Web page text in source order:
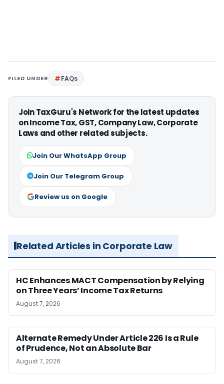
FILED UNDER FAQs
Join TaxGuru's Network for the latest updates
on Income Tax, GST, Company Law, Corporate
Laws and other related subjects.
Join Our WhatsApp Group
Join Our Telegram Group
Review us on Google
Related Articles in Corporate Law
HC Enhances MACT Compensation by Relying
on Three Years’ Income Tax Returns
August 7, 2026
Alternate Remedy Under Article 226 Is a Rule
of Prudence, Not an Absolute Bar
August 7, 2026